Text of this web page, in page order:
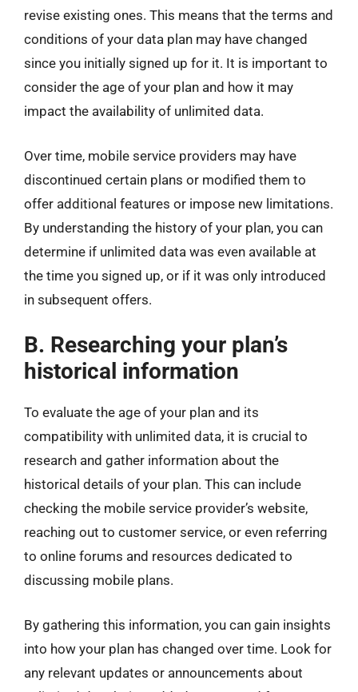
revise existing ones. This means that the terms and
conditions of your data plan may have changed
since you initially signed up for it. It is important to
consider the age of your plan and how it may
impact the availability of unlimited data.
Over time, mobile service providers may have
discontinued certain plans or modified them to
offer additional features or impose new limitations.
By understanding the history of your plan, you can
determine if unlimited data was even available at
the time you signed up, or if it was only introduced
in subsequent offers.
B. Researching your plan’s
historical information
To evaluate the age of your plan and its
compatibility with unlimited data, it is crucial to
research and gather information about the
historical details of your plan. This can include
checking the mobile service provider’s website,
reaching out to customer service, or even referring
to online forums and resources dedicated to
discussing mobile plans.
By gathering this information, you can gain insights
into how your plan has changed over time. Look for
any relevant updates or announcements about